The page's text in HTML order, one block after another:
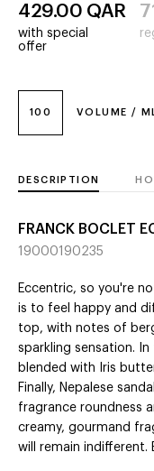
100 VOLUME /
429.00 QAR
with special
offer
DESCRIPTION
FRANCK BOCLET
19000190235
Eccentric, so you're
is to feel happy and
top, with notes of
sparkling sensation.
blended with Iris
Finally, Nepalese
fragrance roundness
creamy, gourmand
will remain indifferent.